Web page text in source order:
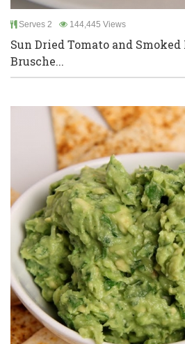
Serves 2 144,445 Views
Sun Dried Tomato and
Brusche...